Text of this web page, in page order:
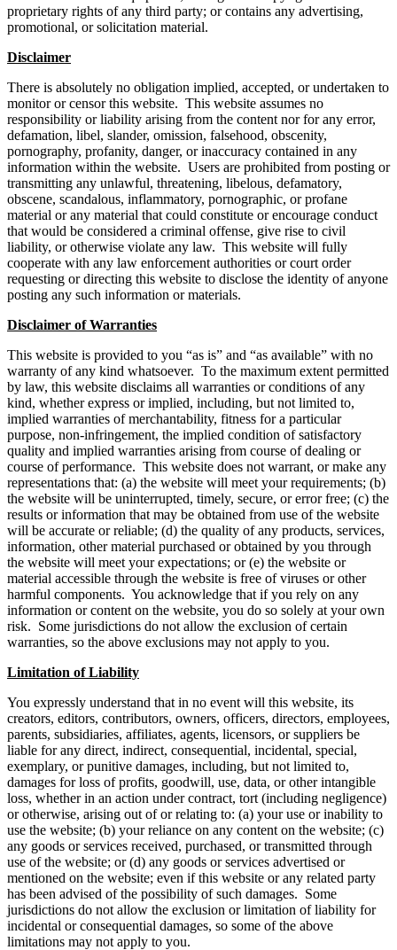
proprietary rights of any third party; or contains any advertising,
promotional, or solicitation material.
Disclaimer
There is absolutely no obligation implied, accepted, or undertaken to
monitor or censor this website. This website assumes no
responsibility or liability arising from the content nor for any error,
defamation, libel, slander, omission, falsehood, obscenity,
pornography, profanity, danger, or inaccuracy contained in any
information within the website. Users are prohibited from posting or
transmitting any unlawful, threatening, libelous, defamatory,
obscene, scandalous, inflammatory, pornographic, or profane
material or any material that could constitute or encourage conduct
that would be considered a criminal offense, give rise to civil
liability, or otherwise violate any law. This website will fully
cooperate with any law enforcement authorities or court order
requesting or directing this website to disclose the identity of anyone
posting any such information or materials.
Disclaimer of Warranties
This website is provided to you “as is” and “as available” with no
warranty of any kind whatsoever. To the maximum extent permitted
by law, this website disclaims all warranties or conditions of any
kind, whether express or implied, including, but not limited to,
implied warranties of merchantability, fitness for a particular
purpose, non-infringement, the implied condition of satisfactory
quality and implied warranties arising from course of dealing or
course of performance. This website does not warrant, or make any
representations that: (a) the website will meet your requirements; (b)
the website will be uninterrupted, timely, secure, or error free; (c) the
results or information that may be obtained from use of the website
will be accurate or reliable; (d) the quality of any products, services,
information, other material purchased or obtained by you through
the website will meet your expectations; or (e) the website or
material accessible through the website is free of viruses or other
harmful components. You acknowledge that if you rely on any
information or content on the website, you do so solely at your own
risk. Some jurisdictions do not allow the exclusion of certain
warranties, so the above exclusions may not apply to you.
Limitation of Liability
You expressly understand that in no event will this website, its
creators, editors, contributors, owners, officers, directors, employees,
parents, subsidiaries, affiliates, agents, licensors, or suppliers be
liable for any direct, indirect, consequential, incidental, special,
exemplary, or punitive damages, including, but not limited to,
damages for loss of profits, goodwill, use, data, or other intangible
loss, whether in an action under contract, tort (including negligence)
or otherwise, arising out of or relating to: (a) your use or inability to
use the website; (b) your reliance on any content on the website; (c)
any goods or services received, purchased, or transmitted through
use of the website; or (d) any goods or services advertised or
mentioned on the website; even if this website or any related party
has been advised of the possibility of such damages. Some
jurisdictions do not allow the exclusion or limitation of liability for
incidental or consequential damages, so some of the above
limitations may not apply to you.